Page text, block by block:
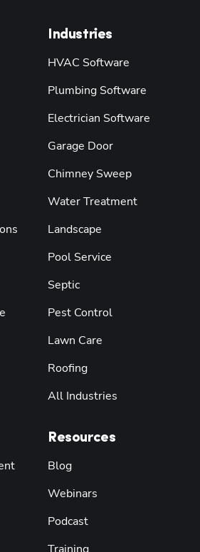
Industries
HVAC Software
Plumbing Software
Electrician Software
Garage Door
Chimney Sweep
Water Treatment
Landscape
Pool Service
Septic
Pest Control
Lawn Care
Roofing
All Industries
Resources
Blog
Webinars
Podcast